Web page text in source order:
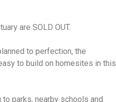
are SOLD OUT.
to perfection, the
to build on homesites in this
parks, nearby schools and